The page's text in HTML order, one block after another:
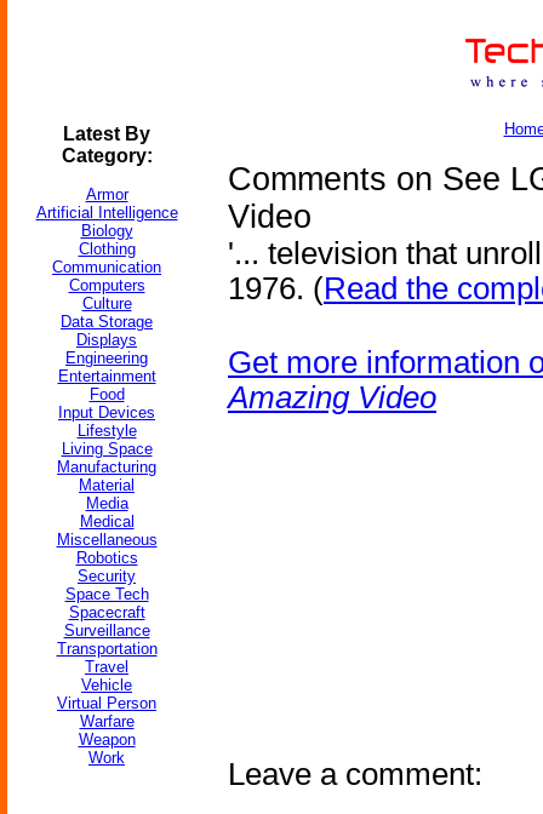
Latest By
Category:
Armor
Artificial Intelligence
Biology
Clothing
Communication
Computers
Culture
Data Storage
Displays
Engineering
Entertainment
Food
Input Devices
Lifestyle
Living Space
Manufacturing
Material
Media
Medical
Miscellaneous
Robotics
Security
Space Tech
Spacecraft
Surveillance
Transportation
Travel
Vehicle
Virtual Person
Warfare
Weapon
Work
Comments on See
Video
'... television that
1976. (Read the
Get more information
Amazing Video
Leave a comment: